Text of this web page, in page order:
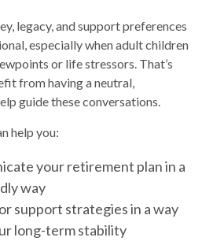
legacy, and support preferences
especially when adult children
or life stressors. That’s
from having a neutral,
guide these conversations.
help you:
your retirement plan in a
way
support strategies in a way
long-term stability